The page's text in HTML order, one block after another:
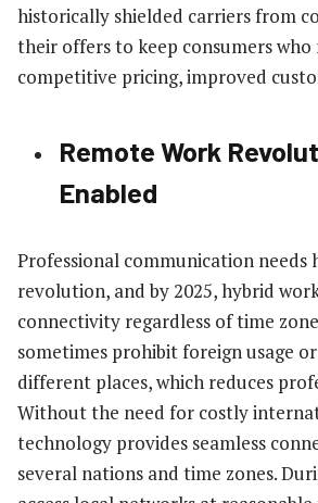
historically shielded carriers from
their offers to keep consumers
competitive pricing, improved
Remote Work
Enabled
Professional communication
revolution, and by 2025, hybrid
connectivity regardless of time
sometimes prohibit foreign usage
different places, which reduces
Without the need for costly
technology provides seamless
several nations and time zones.